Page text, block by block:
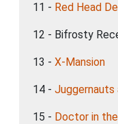
11 - Red Head
12 - Bifrosty
13 - X-Mansion
14 - Juggernauts
15 - Doctor in